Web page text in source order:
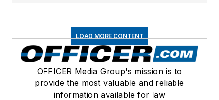
LOAD MORE CONTENT
OFFICER Media Group's mission is to
provide the most valuable and reliable
information available for law